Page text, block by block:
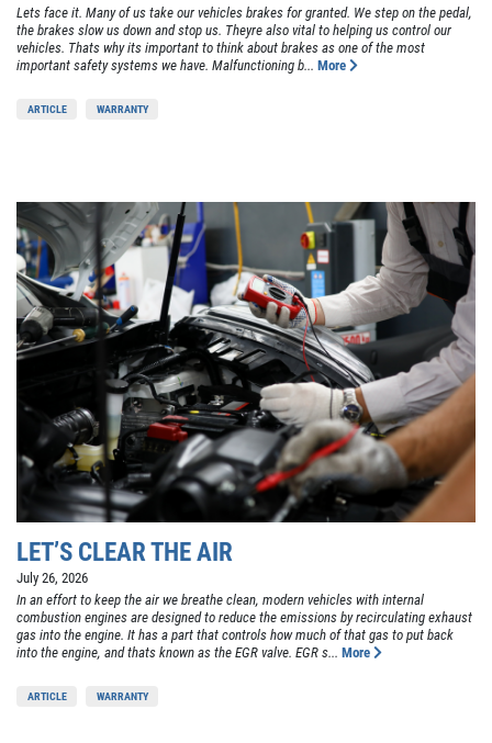
Lets face it. Many of us take our vehicles brakes for granted. We step on the pedal,
the brakes slow us down and stop us. Theyre also vital to helping us control our
vehicles. Thats why its important to think about brakes as one of the most
important safety systems we have. Malfunctioning b... More
ARTICLE WARRANTY
LET’S CLEAR THE AIR
July 26, 2026
In an effort to keep the air we breathe clean, modern vehicles with internal
combustion engines are designed to reduce the emissions by recirculating exhaust
gas into the engine. It has a part that controls how much of that gas to put back
into the engine, and thats known as the EGR valve. EGR s... More
ARTICLE WARRANTY